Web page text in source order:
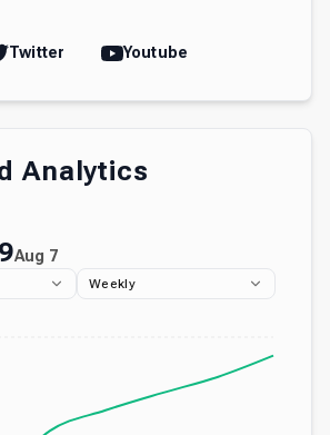
Twitter Youtube
Analytics
Aug 7
Weekly